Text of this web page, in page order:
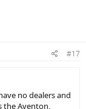
#17
no dealers and
the Aventon,